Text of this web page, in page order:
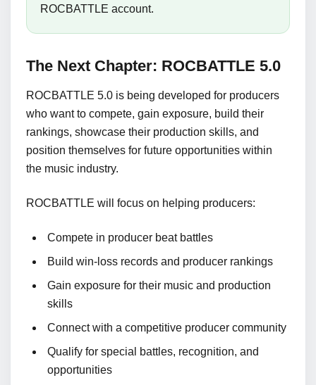
ROCBATTLE account.
The Next Chapter: ROCBATTLE 5.0
ROCBATTLE 5.0 is being developed for producers
who want to compete, gain exposure, build their
rankings, showcase their production skills, and
position themselves for future opportunities within
the music industry.
ROCBATTLE will focus on helping producers:
Compete in producer beat battles
Build win-loss records and producer rankings
Gain exposure for their music and production
skills
Connect with a competitive producer community
Qualify for special battles, recognition, and
opportunities